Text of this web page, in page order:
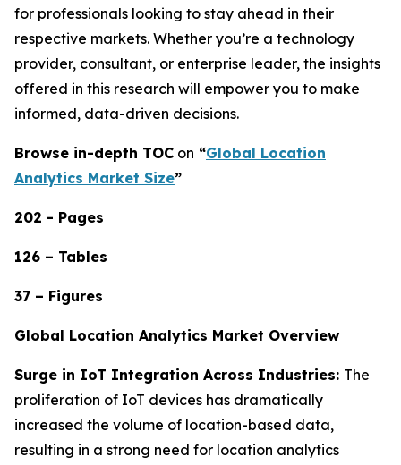
for professionals looking to stay ahead in their
respective markets. Whether you’re a technology
provider, consultant, or enterprise leader, the insights
offered in this research will empower you to make
informed, data-driven decisions.
Browse in-depth TOC on “Global Location
Analytics Market Size”
202 - Pages
126 – Tables
37 – Figures
Global Location Analytics Market Overview
Surge in IoT Integration Across Industries: The
proliferation of IoT devices has dramatically
increased the volume of location-based data,
resulting in a strong need for location analytics